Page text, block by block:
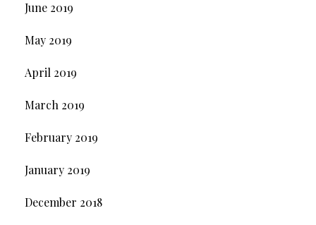
June 2019
May 2019
April 2019
March 2019
February 2019
January 2019
December 2018